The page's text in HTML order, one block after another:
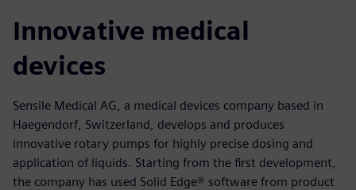
Innovative medical
devices
Sensile Medical AG, a medical devices company based in
Haegendorf, Switzerland, develops and produces
innovative rotary pumps for highly precise dosing and
application of liquids. Starting from the first development,
the company has used Solid Edge® software from product